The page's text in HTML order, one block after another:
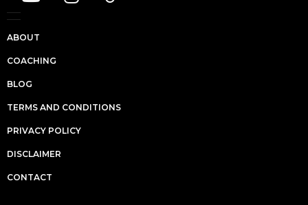
ABOUT
COACHING
BLOG
TERMS AND CONDITIONS
PRIVACY POLICY
DISCLAIMER
CONTACT